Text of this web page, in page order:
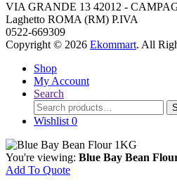
VIA GRANDE 13 42012 -
Laghetto ROMA (RM) P.IVA
0522-669309
Copyright © 2026 Ekommart. All
Shop
My Account
Search
Search
for:
Wishlist 0
You're viewing: Blue Bay Bean
Add To Quote